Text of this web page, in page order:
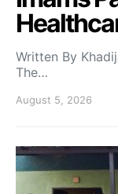
Written By
The…
August 5, 2026